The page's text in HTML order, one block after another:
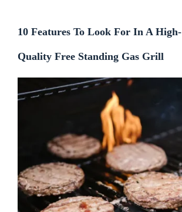
10 Features To Look For In A High-
Quality Free Standing Gas Grill